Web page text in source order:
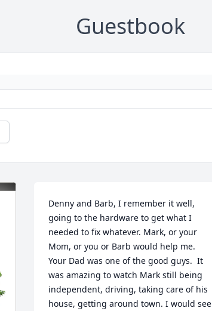
Guestbook
Denny and Barb, I remember it well,
going to the hardware to get what I
needed to fix whatever. Mark, or your
Mom, or you or Barb would help me.
Your Dad was one of the good guys.  It
was amazing to watch Mark still being
independent, driving, taking care of his
house, getting around town. I would see